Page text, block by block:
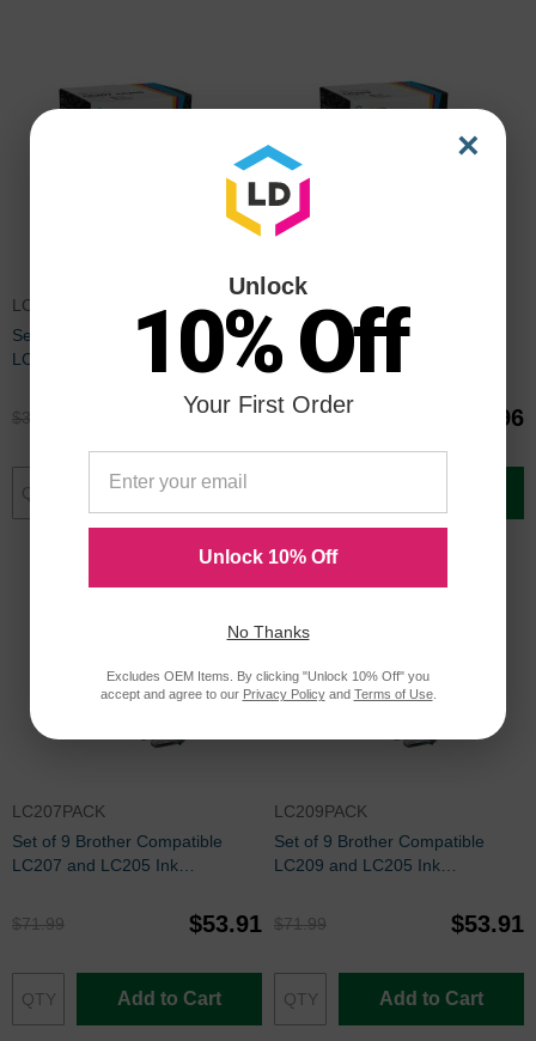
LC207SET
Set of 4 Brother Compatible
LC207 and LC205 Ink
$34.99
$25.96
Add to Cart
LC203PACK
Compatible LC203 9 Piece Set
of Ink for Brother
$52.99 $39.96
LC207PACK
Set of 9 Brother Compatible
LC207 and LC205 Ink
$71.99 $53.91
Add to Cart
LC209PACK
Set of 9 Brother Compatible
LC209 and LC205 Ink
$71.99 $53.91
Add to Cart
×
Unlock
10% Off
Your First Order
Unlock 10% Off
No Thanks
Excludes OEM Items. By clicking "Unlock 10% Off" you
accept and agree to our Privacy Policyand Terms of Use.